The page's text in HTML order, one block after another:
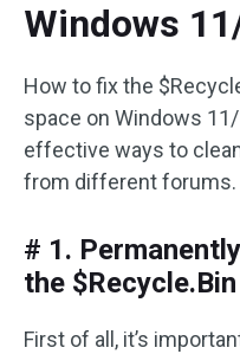
Windows
How to fix the
space on Windows
effective ways to
from different forums.
# 1.
the
First of all, it’s